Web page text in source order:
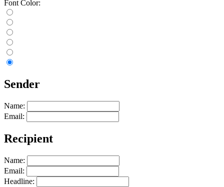
Font Color:
Sender
Name:
Email:
Recipient
Name:
Email:
Headline: